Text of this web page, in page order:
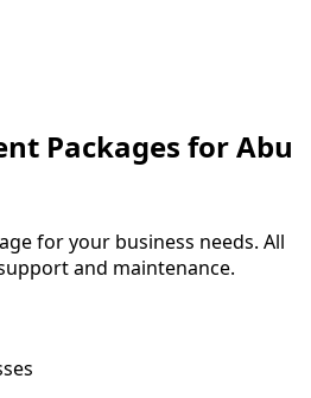
Packages forAbu
for your business needs. All
and maintenance.